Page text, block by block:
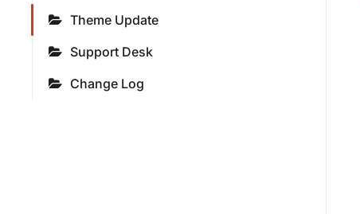
Theme Update
Support Desk
Change Log